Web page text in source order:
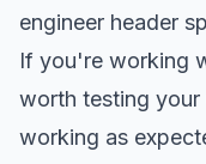
engineer header
If you're working
worth testing your
working as